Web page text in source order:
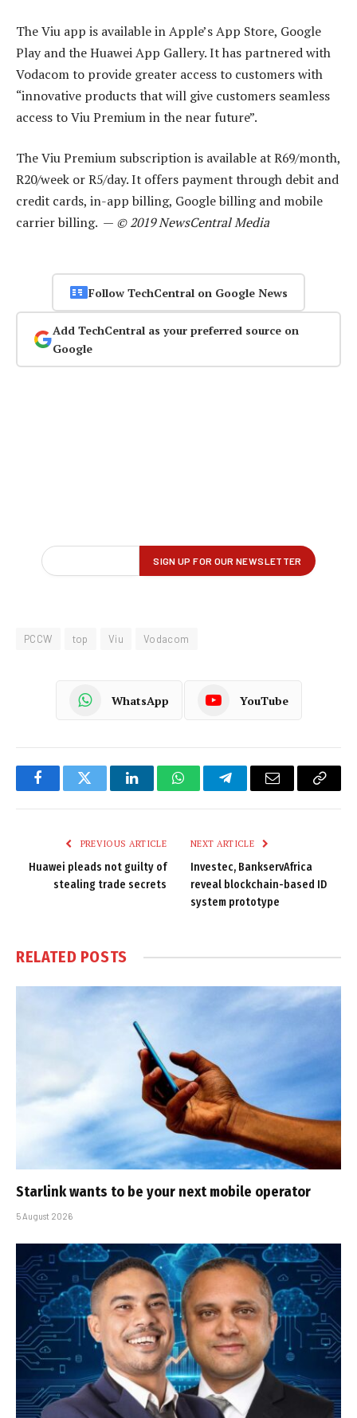
The Viu app is available in Apple’s App Store, Google
Play and the Huawei App Gallery. It has partnered with
Vodacom to provide greater access to customers with
“innovative products that will give customers seamless
access to Viu Premium in the near future”.
The Viu Premium subscription is available at R69/month,
R20/week or R5/day. It offers payment through debit and
credit cards, in-app billing, Google billing and mobile
carrier billing. — © 2019 NewsCentral Media
Follow TechCentral on Google News
Add TechCentral as your preferred source on
Google
PCCW top Viu Vodacom
WhatsApp YouTube
FacebookTwitter LinkedInWhatsAppTelegramEmail
Copy
PREVIOUS ARTICLE
Huawei pleads not guilty of
stealing trade secrets
NEXT ARTICLE
Investec, BankservAfrica
reveal blockchain-based ID
system prototype
RELATED POSTS
Starlink wants to be your next mobile operator
5 August 2026